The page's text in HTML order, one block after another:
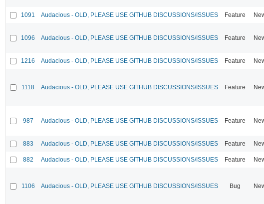
1091 Audacious - OLD, PLEASE USE GITHUB DISCUSSIONS/ISSUES Feature
1096 Audacious - OLD, PLEASE USE GITHUB DISCUSSIONS/ISSUES Feature
1216 Audacious - OLD, PLEASE USE GITHUB DISCUSSIONS/ISSUES Feature
1118 Audacious - OLD, PLEASE USE GITHUB DISCUSSIONS/ISSUES Feature
987 Audacious - OLD, PLEASE USE GITHUB DISCUSSIONS/ISSUES Feature
883 Audacious - OLD, PLEASE USE GITHUB DISCUSSIONS/ISSUES Feature
882 Audacious - OLD, PLEASE USE GITHUB DISCUSSIONS/ISSUES Feature
1106 Audacious - OLD, PLEASE USE GITHUB DISCUSSIONS/ISSUES Bug